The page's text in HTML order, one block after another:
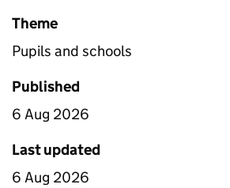
Theme
Pupils and schools
Published
6 Aug 2026
Last updated
6 Aug 2026